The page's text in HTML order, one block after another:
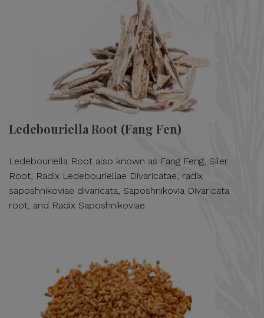
Ledebouriella Root (Fang Fen)
Ledebouriella Root also known as Fang Feng, Siler
Root, Radix Ledebouriellae Divaricatae, radix
saposhnikoviae divaricata, Saposhnikovia Divaricata
root, and Radix Saposhnikoviae.